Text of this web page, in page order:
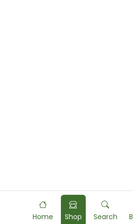
Home Shop Search
Powered byFood